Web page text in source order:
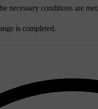
necessary conditions are
is completed.